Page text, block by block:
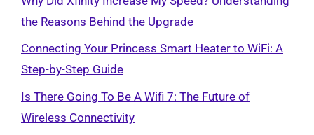
the Reasons Behind the Upgrade
Connecting Your Princess Smart Heater to WiFi: A
Step-by-Step Guide
Is There Going To Be A Wifi 7: The Future of
Wireless Connectivity